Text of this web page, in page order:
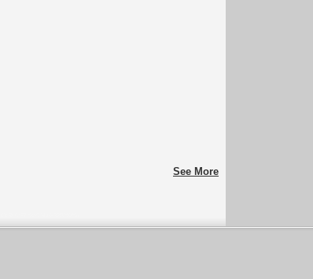
See More